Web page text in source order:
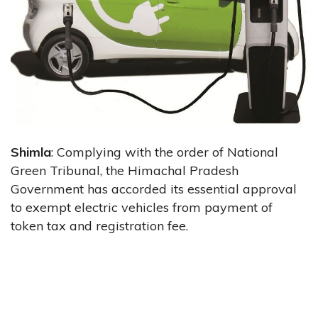
Shimla: Complying with the order of National
Green Tribunal, the Himachal Pradesh
Government has accorded its essential approval
to exempt electric vehicles from payment of
token tax and registration fee.